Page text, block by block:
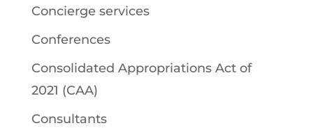
Concierge services
Conferences
Consolidated Appropriations Act of
2021 (CAA)
Consultants